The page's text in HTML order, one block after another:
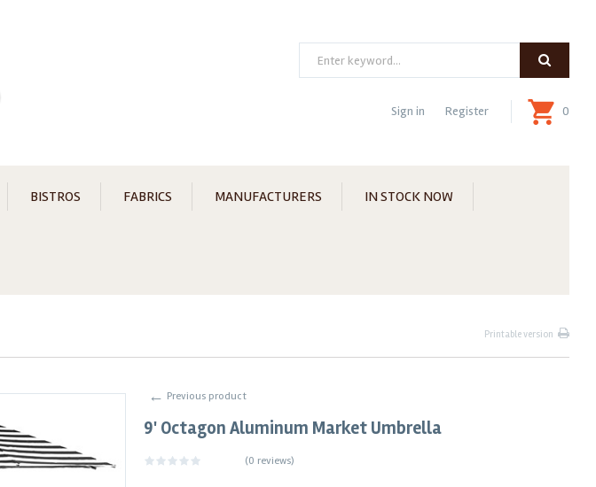
Search
Sign in Register 0
BISTROS FABRICS MANUFACTURERS IN STOCK NOW
Printable version
← Previous product
9' Octagon Aluminum Market Umbrella
(0 reviews)